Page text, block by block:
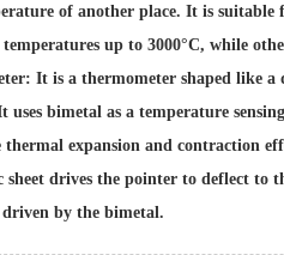
of another place. It is
up to 3000°C, while
It is a thermometer shaped like a
uses bimetal as a temperature
thermal expansion and contraction
sheet drives the pointer to deflect to
by the bimetal.